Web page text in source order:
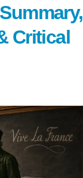
Critical